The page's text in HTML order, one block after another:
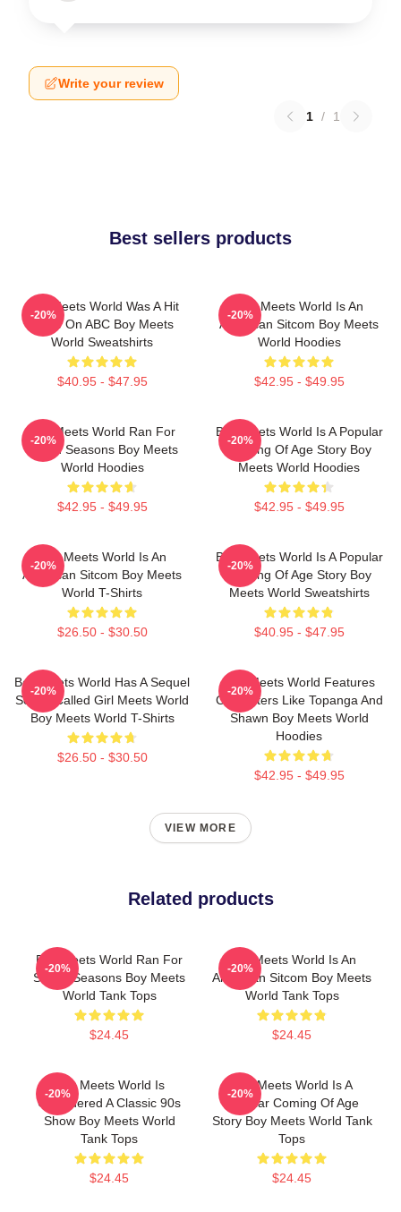
Write your review
1 / 1
Best sellers products
Boy Meets World Was A Hit
Show On ABC Boy Meets
World Sweatshirts
$40.95 - $47.95
-20%
Boy Meets World Is An
American Sitcom Boy Meets
World Hoodies
$42.95 - $49.95
-20%
Boy Meets World Ran For
Seven Seasons Boy Meets
World Hoodies
$42.95 - $49.95
-20%
Boy Meets World Is A Popular
Coming Of Age Story Boy
Meets World Hoodies
$42.95 - $49.95
-20%
Boy Meets World Is An
American Sitcom Boy Meets
World T-Shirts
$26.50 - $30.50
-20%
Boy Meets World Is A Popular
Coming Of Age Story Boy
Meets World Sweatshirts
$40.95 - $47.95
-20%
Boy Meets World Has A Sequel
Series Called Girl Meets World
Boy Meets World T-Shirts
$26.50 - $30.50
-20%
Boy Meets World Features
Characters Like Topanga And
Shawn Boy Meets World
Hoodies
$42.95 - $49.95
-20%
VIEW MORE
Related products
Boy Meets World Ran For
Seven Seasons Boy Meets
World Tank Tops
$24.45
-20%
Boy Meets World Is An
American Sitcom Boy Meets
World Tank Tops
$24.45
-20%
Boy Meets World Is
Considered A Classic 90s
Show Boy Meets World
Tank Tops
$24.45
-20%
Boy Meets World Is A
Popular Coming Of Age
Story Boy Meets World Tank
Tops
$24.45
-20%